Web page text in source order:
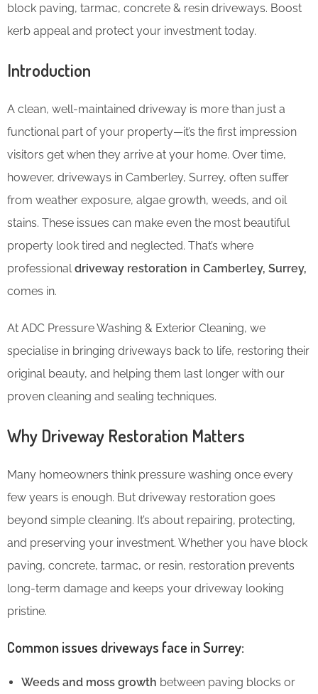
block paving, tarmac, concrete & resin driveways. Boost
kerb appeal and protect your investment today.
Introduction
A clean, well-maintained driveway is more than just a
functional part of your property—it’s the first impression
visitors get when they arrive at your home. Over time,
however, driveways in Camberley, Surrey, often suffer
from weather exposure, algae growth, weeds, and oil
stains. These issues can make even the most beautiful
property look tired and neglected. That’s where
professional driveway restoration in Camberley, Surrey,
comes in.
At ADC Pressure Washing & Exterior Cleaning, we
specialise in bringing driveways back to life, restoring their
original beauty, and helping them last longer with our
proven cleaning and sealing techniques.
Why Driveway Restoration Matters
Many homeowners think pressure washing once every
few years is enough. But driveway restoration goes
beyond simple cleaning. It’s about repairing, protecting,
and preserving your investment. Whether you have block
paving, concrete, tarmac, or resin, restoration prevents
long-term damage and keeps your driveway looking
pristine.
Common issues driveways face in Surrey:
Weeds and moss growth between paving blocks or